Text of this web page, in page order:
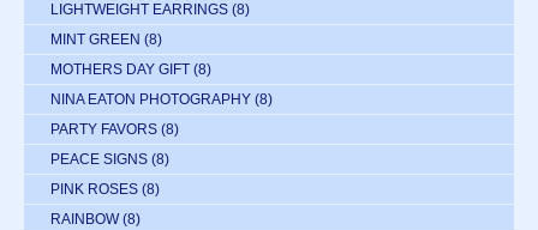
LIGHTWEIGHT EARRINGS (8)
MINT GREEN (8)
MOTHERS DAY GIFT (8)
NINA EATON PHOTOGRAPHY (8)
PARTY FAVORS (8)
PEACE SIGNS (8)
PINK ROSES (8)
RAINBOW (8)